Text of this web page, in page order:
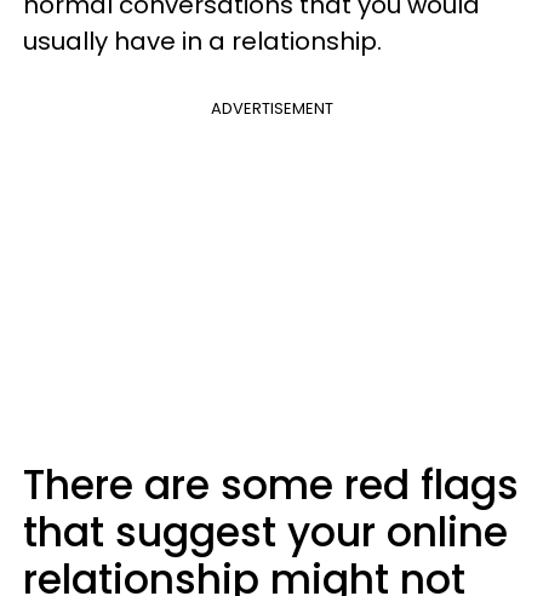
usually have in a relationship.
ADVERTISEMENT
There are some red flags
that suggest your online
relationship might not